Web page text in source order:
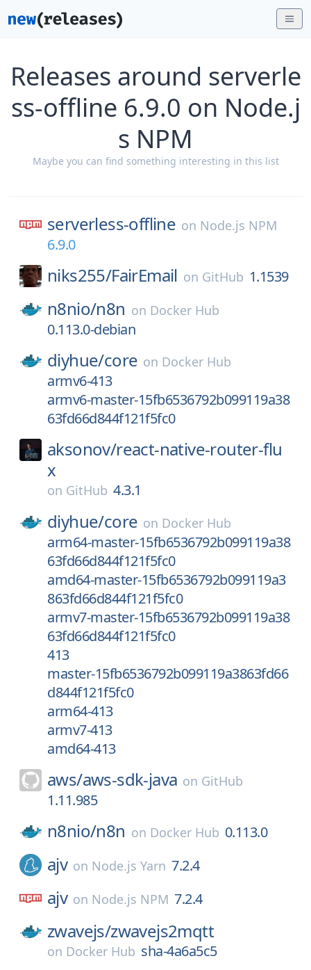
Releases around serverle
ss-offline 6.9.0 on Node.j
s NPM
Maybe you can find something interesting in this list
serverless-offline on Node.js NPM
6.9.0
niks255/FairEmail on GitHub 1.1539
n8nio/n8n on Docker Hub
0.113.0-debian
diyhue/core on Docker Hub
armv6-413
armv6-master-15fb6536792b099119a38
63fd66d844f121f5fc0
aksonov/react-native-router-flu
x
on GitHub 4.3.1
diyhue/core on Docker Hub
arm64-master-15fb6536792b099119a38
63fd66d844f121f5fc0
amd64-master-15fb6536792b099119a3
863fd66d844f121f5fc0
armv7-master-15fb6536792b099119a38
63fd66d844f121f5fc0
413
master-15fb6536792b099119a3863fd66
d844f121f5fc0
arm64-413
armv7-413
amd64-413
aws/aws-sdk-java on GitHub
1.11.985
n8nio/n8n on Docker Hub 0.113.0
ajv on Node.js Yarn 7.2.4
ajv on Node.js NPM 7.2.4
zwavejs/zwavejs2mqtt
on Docker Hub sha-4a6a5c5